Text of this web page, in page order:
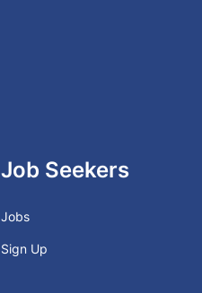
Job Seekers
Jobs
Sign Up